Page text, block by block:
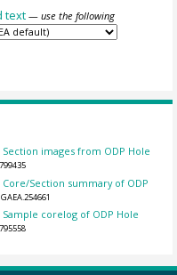
text — use the following
Section images from ODP Hole
Core/Section summary of ODP
Sample corelog of ODP Hole